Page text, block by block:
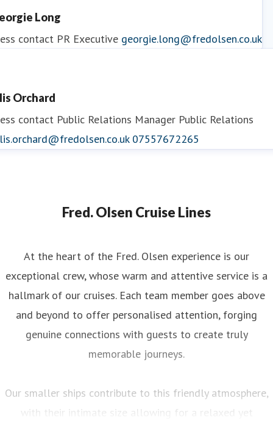
Long
contact PR Executive georgie.long@fredolsen.co.uk
Orchard
contact Public Relations Manager Public Relations
07557672265
Fred. Olsen Cruise Lines
At the heart of the Fred. Olsen experience is our
exceptional crew, whose warm and attentive service is a
hallmark of our cruises. Each team member goes above
and beyond to offer personalised attention, forging
genuine connections with guests to create truly
memorable journeys.
Our smaller ships contribute to this friendly atmosphere,
with their intimate size allowing for a relaxed yet